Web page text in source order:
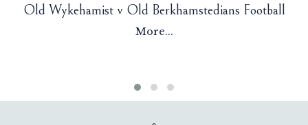
Old Wykehamist v Old Berkhamstedians Football
More...